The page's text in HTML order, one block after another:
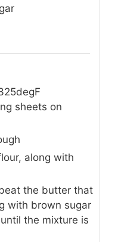
sheets on
along with
the butter that
with brown sugar
the mixture is